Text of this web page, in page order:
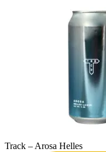
Track – Arosa Helles